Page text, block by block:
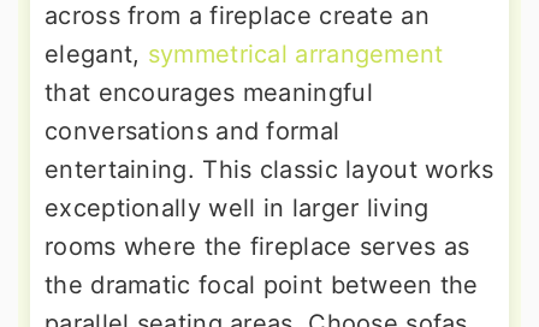
across from a fireplace create an
elegant, symmetrical arrangement
that encourages meaningful
conversations and formal
entertaining. This classic layout works
exceptionally well in larger living
rooms where the fireplace serves as
the dramatic focal point between the